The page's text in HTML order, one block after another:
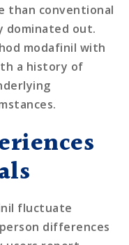
than conventional
dominated out.
modafinil with
a history of
fluctuate
differences